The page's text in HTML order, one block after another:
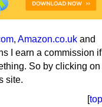
, Amazon.co.uk and
I earn a commission if
So by clicking on
site.
[top